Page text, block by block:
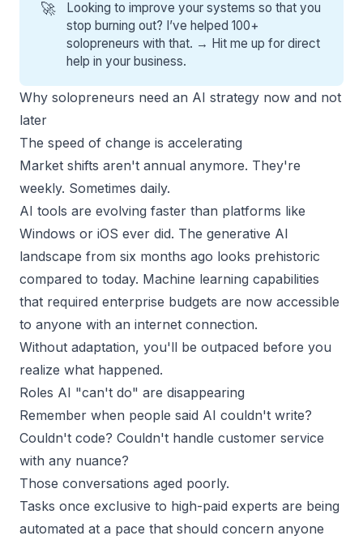
🚀
Looking to improve your systems so that you
stop burning out? I’ve helped 100+
solopreneurs with that. → Hit me up for direct
help in your business.
Why solopreneurs need an AI strategy now and not
later
The speed of change is accelerating
Market shifts aren't annual anymore. They're
weekly. Sometimes daily.
AI tools are evolving faster than platforms like
Windows or iOS ever did. The generative AI
landscape from six months ago looks prehistoric
compared to today. Machine learning capabilities
that required enterprise budgets are now accessible
to anyone with an internet connection.
Without adaptation, you'll be outpaced before you
realize what happened.
Roles AI "can't do" are disappearing
Remember when people said AI couldn't write?
Couldn't code? Couldn't handle customer service
with any nuance?
Those conversations aged poorly.
Tasks once exclusive to high-paid experts are being
automated at a pace that should concern anyone